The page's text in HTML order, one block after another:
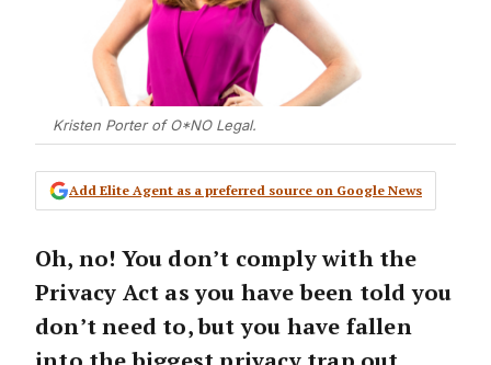
Kristen Porter of O*NO Legal.
Add Elite Agent as a preferred source on Google News
Oh, no! You don’t comply with the
Privacy Act as you have been told you
don’t need to, but you have fallen